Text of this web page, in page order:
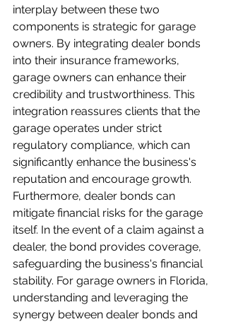
interplay between these two
components is strategic for garage
owners. By integrating dealer bonds
into their insurance frameworks,
garage owners can enhance their
credibility and trustworthiness. This
integration reassures clients that the
garage operates under strict
regulatory compliance, which can
significantly enhance the business's
reputation and encourage growth.
Furthermore, dealer bonds can
mitigate financial risks for the garage
itself. In the event of a claim against a
dealer, the bond provides coverage,
safeguarding the business's financial
stability. For garage owners in Florida,
understanding and leveraging the
synergy between dealer bonds and